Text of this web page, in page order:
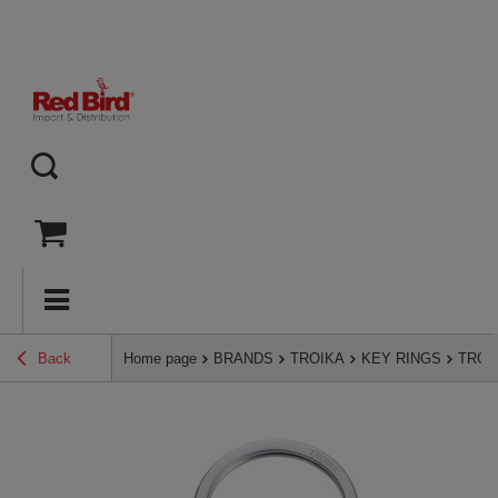
Back Home page BRANDS TROIKA KEY RINGS